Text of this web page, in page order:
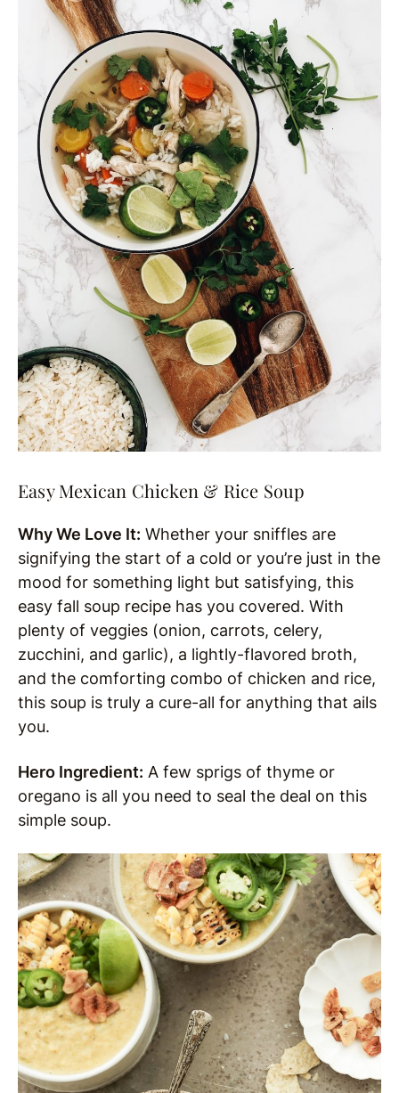
Easy Mexican Chicken & Rice Soup
Why We Love It: Whether your sniffles are
signifying the start of a cold or you’re just in the
mood for something light but satisfying, this
easy fall soup recipe has you covered. With
plenty of veggies (onion, carrots, celery,
zucchini, and garlic), a lightly-flavored broth,
and the comforting combo of chicken and rice,
this soup is truly a cure-all for anything that ails
you.
Hero Ingredient: A few sprigs of thyme or
oregano is all you need to seal the deal on this
simple soup.